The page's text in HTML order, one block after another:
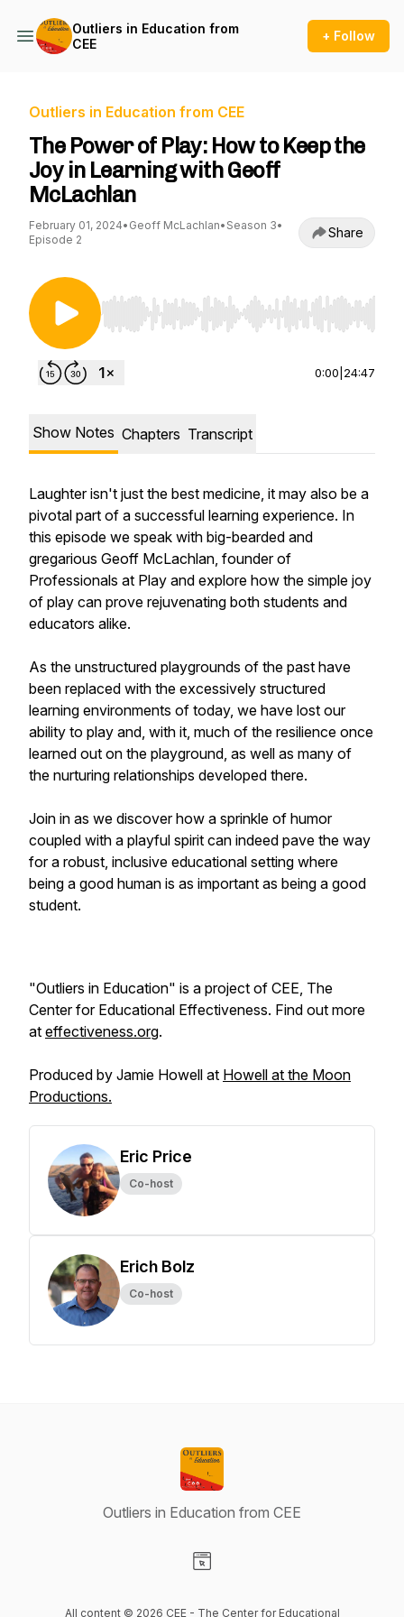
Outliers in Education from
CEE
+ Follow
Outliers in Education from CEE
The Power of Play: How to Keep the
Joy in Learning with Geoff
McLachlan
February 01, 2024• Geoff McLachlan• Season 3•
Episode 2
Share
Use Left/Right to seek, Home/End to jump to
0:00 24:47
Show Notes Chapters Transcript
Laughter isn't just the best medicine, it may also be a
pivotal part of a successful learning experience. In
this episode we speak with big-bearded and
gregarious Geoff McLachlan, founder of
Professionals at Play and explore how the simple joy
of play can prove rejuvenating both students and
educators alike.
As the unstructured playgrounds of the past have
been replaced with the excessively structured
learning environments of today, we have lost our
ability to play and, with it, much of the resilience once
learned out on the playground, as well as many of
the nurturing relationships developed there.
Join in as we discover how a sprinkle of humor
coupled with a playful spirit can indeed pave the way
for a robust, inclusive educational setting where
being a good human is as important as being a good
student.
"Outliers in Education" is a project of CEE, The
Center for Educational Effectiveness. Find out more
at effectiveness.org.
Produced by Jamie Howell at Howell at the Moon
Productions.
Eric Price
Co-host
Erich Bolz
Co-host
Outliers in Education from CEE
All content © 2026 CEE - The Center for Educational